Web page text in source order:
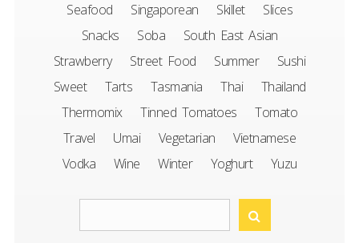
Seafood
Singaporean Skillet
Slices
Snacks
Soba
South East Asian
Strawberry
Street Food Summer
Sushi
Sweet
Tarts Tasmania Thai
Thailand
Thermomix
Tinned Tomatoes
Tomato
Travel
Umai Vegetarian
Vietnamese
Vodka
Wine Winter Yoghurt Yuzu